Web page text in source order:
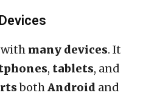
with many devices. It
, tablets, and
both Android and